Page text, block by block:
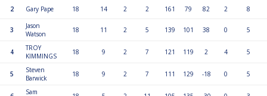
2 Gary Pape 18 14 2 2 161 79 82 2 8
3
Jason
Watson
18 11 2 5 139 101 38 0 5
4
TROY
KIMMINGS
18 9 2 7 121 119 2 4 5
5
Steven
Barwick
18 9 2 7 111 129 -18 0 5
Sam